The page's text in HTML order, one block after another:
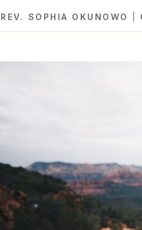
REV. SOPHIA OKUNOWO